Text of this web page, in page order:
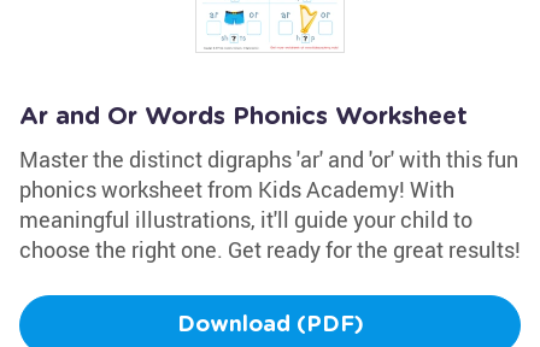
Ar and Or Words Phonics Worksheet
Master the distinct digraphs 'ar' and 'or' with this fun
phonics worksheet from Kids Academy! With
meaningful illustrations, it'll guide your child to
choose the right one. Get ready for the great results!
Download (PDF)